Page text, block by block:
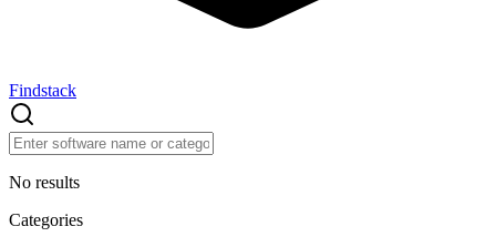
Findstack
No results
Categories